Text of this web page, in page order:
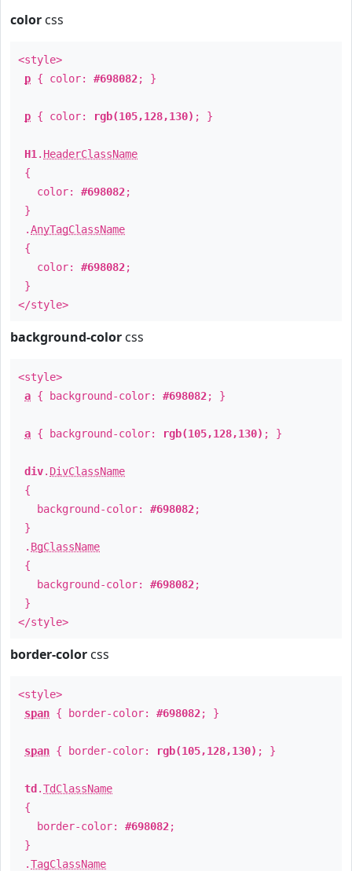
color css
<style>
p { color: #698082; }
p { color: rgb(105,128,130) ; }
H1 . HeaderClassName
{
color: #698082;
}
.AnyTagClassName
{
color: #698082;
}
</style>
background-color css
<style>
a { background-color: #698082; }
a { background-color: rgb(105,128,130) ; }
div. DivClassName
{
background-color: #698082;
}
. BgClassName
{
background-color: #698082;
}
</style>
border-color css
<style>
span { border-color: #698082; }
span { border-color: rgb(105,128,130) ; }
td .TdClassName
{
border-color: #698082;
}
.TagClassName